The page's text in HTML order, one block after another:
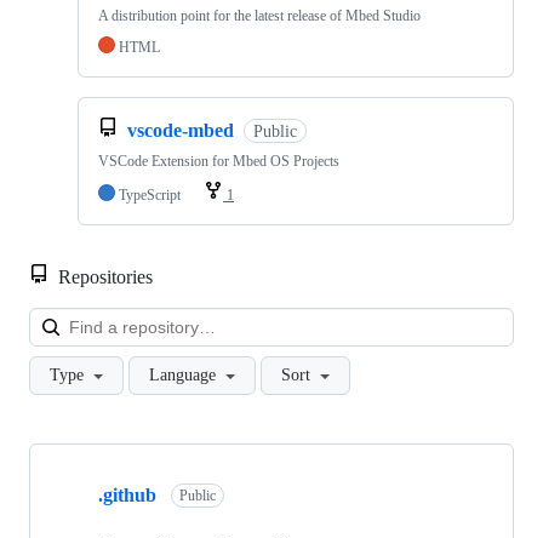
A distribution point for the latest release of Mbed Studio
HTML
vscode-mbed Public
VSCode Extension for Mbed OS Projects
TypeScript
1
Repositories
Type Language Sort
Showing
.github Public